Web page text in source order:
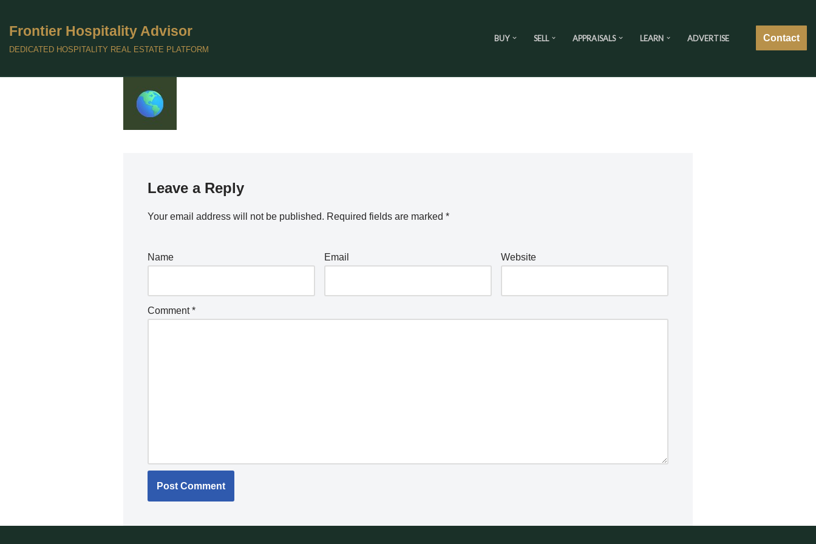
Skip
to
Frontier Hospitality Advisor
DEDICATED HOSPITALITY REAL ESTATE PLATFORM
BUY SELL APPRAISALS LEARN ADVERTISE Contact
Leave a Reply
Your email address will not be published. Required fields are marked*
Name Email Website
Comment*